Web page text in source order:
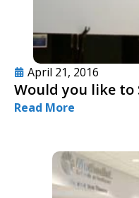
April 21, 2016
Would you like to
Read More